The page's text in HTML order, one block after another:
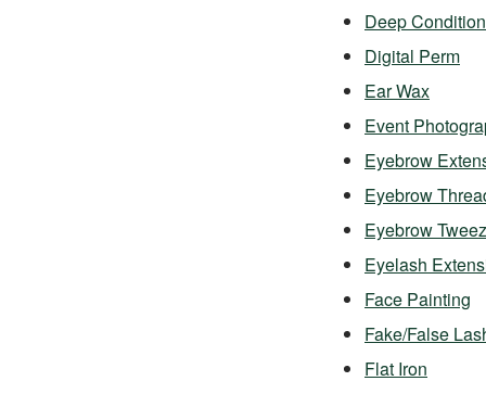
Deep
Digital Perm
Ear Wax
Event
Eyebrow
Eyebrow
Eyebrow
Eyelash
Face Painting
Fake/False
Flat Iron